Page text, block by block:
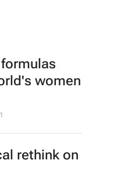
women
rethink on